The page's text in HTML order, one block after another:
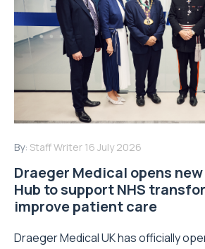
By: Staff Writer 16 July 2026
Draeger Medical opens
Hub to support NHS
improve patient care
Draeger Medical UK has officially